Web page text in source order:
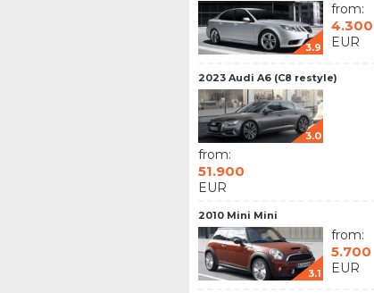
3.9
from:
4.300
EUR
2023 Audi A6 (C8 restyle)
3.0
from:
51.900
EUR
2010 Mini Mini
3.1
from:
5.700
EUR